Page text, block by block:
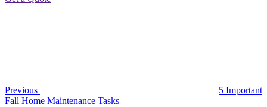
Previous
5 Important
Fall Home Maintenance Tasks